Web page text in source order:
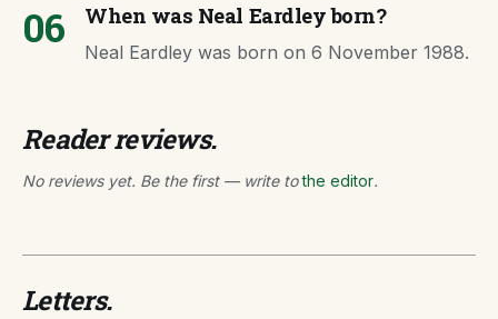
06 When was Neal Eardley born?
Neal Eardley was born on 6 November 1988.
Reader reviews.
No reviews yet. Be the first — write tothe editor.
Letters.